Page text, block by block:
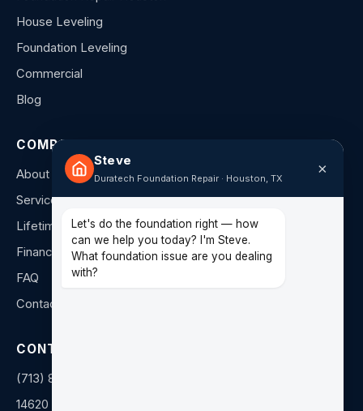
House Leveling
Foundation Leveling
Commercial
Blog
COMPANY
About Us
Service Areas
Lifetime Warranty
Financing
FAQ
Contact
CONTACT
(713) 849-4040
14620 Hempstead Rd F
Steve
Duratech Foundation Repair · Houston, TX
×
Let's do the foundation right — how
can we help you today? I'm Steve.
What foundation issue are you dealing
with?